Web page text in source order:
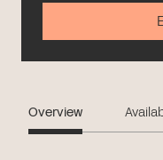
Overview